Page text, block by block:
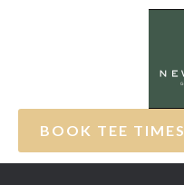
BOOK TEE TIMES